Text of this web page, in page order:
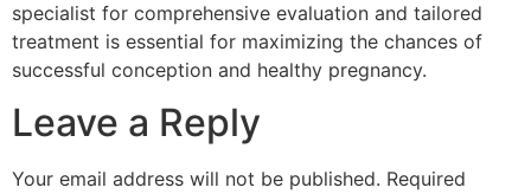
specialist for comprehensive evaluation and tailored
treatment is essential for maximizing the chances of
successful conception and healthy pregnancy.
Leave a Reply
Your email address will not be published. Required